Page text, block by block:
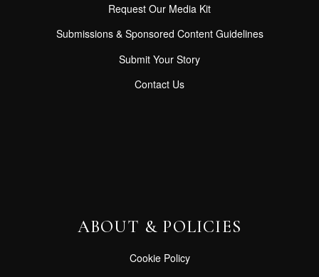
Request Our Media Kit
Submissions & Sponsored Content Guidelines
Submit Your Story
Contact Us
ABOUT & POLICIES
Cookie Policy